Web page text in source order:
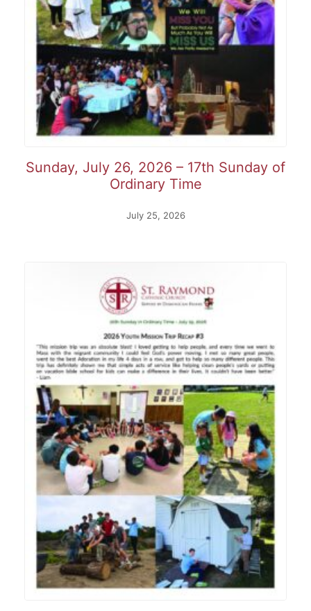
Sunday, July 26, 2026 – 17th Sunday of
Ordinary Time
July 25, 2026